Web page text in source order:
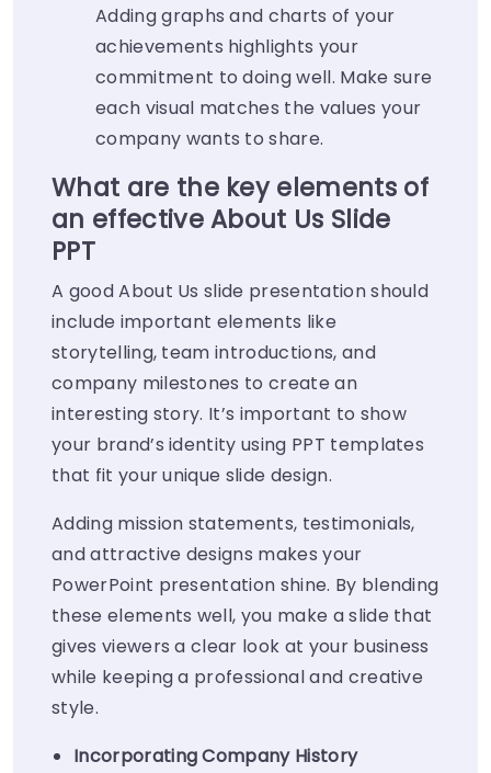
Adding graphs and charts of your
achievements highlights your
commitment to doing well. Make sure
each visual matches the values your
company wants to share.
What are the key elements of
an effective About Us Slide
PPT
A good About Us slide presentation should
include important elements like
storytelling, team introductions, and
company milestones to create an
interesting story. It’s important to show
your brand’s identity using PPT templates
that fit your unique slide design.
Adding mission statements, testimonials,
and attractive designs makes your
PowerPoint presentation shine. By blending
these elements well, you make a slide that
gives viewers a clear look at your business
while keeping a professional and creative
style.
Incorporating Company History